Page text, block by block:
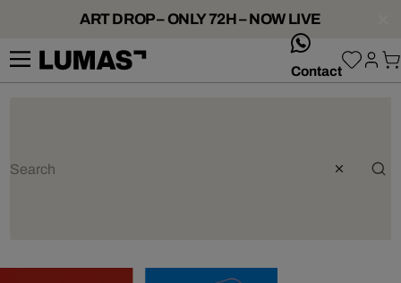
ART DROP – ONLY 72H – NOW LIVE
Contact